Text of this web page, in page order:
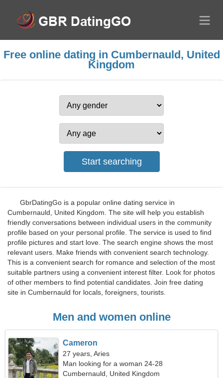
Free online dating in Cumbernauld, United
Kingdom
GbrDatingGo is a popular online dating service in
Cumbernauld, United Kingdom. The site will help you establish
friendly conversations between individual users in the community
profile based on your personal profile. The service is used to find
profile pictures and start love. The search engine shows the most
relevant users. Make friends with convenient search technology.
This is a convenient search for romance and selection of the most
suitable partners using a convenient interest filter. Look for photos
of other members to find potential candidates. Join free dating
site in Cumbernauld for locals, foreigners, tourists.
Men and women online
Cameron
27 years, Aries
Man looking for a woman 24-28
Cumbernauld, United Kingdom